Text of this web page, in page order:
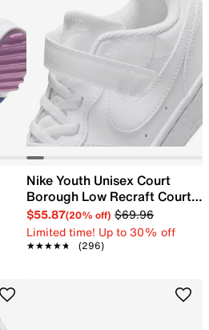
Nike Youth Unisex Court
Borough Low Recraft Court
EL Sneaker
$55.87(20% off) $69.96
Limited time! Up to 30% off
★★★★★
★★★★★ (296)